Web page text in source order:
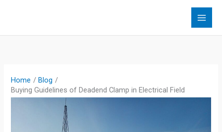
Home
Blog
Buying Guidelines of Deadend Clamp in Electrical Field